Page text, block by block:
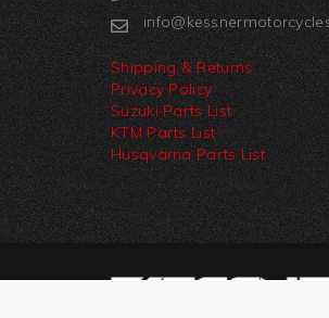
Shipping & Returns
Privacy Policy
Suzuki Parts List
KTM Parts List
Husqvarna Parts List